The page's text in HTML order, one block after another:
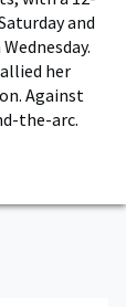
and
her
Against
the-arc.